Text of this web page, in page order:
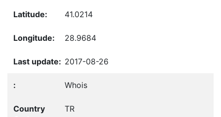
41.0214
28.9684
2017-08-26
Whois
TR